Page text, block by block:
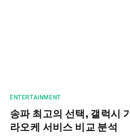
ENTERTAINMENT
송파 최고의 선택, 갤럭시
라오케 서비스 비교 분석